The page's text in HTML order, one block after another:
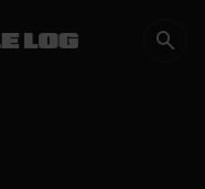
HOW NEURAL